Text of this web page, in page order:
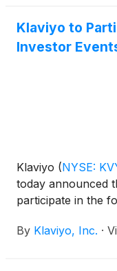
Klaviyo to
Investor
Klaviyo (NYSE:
today announced
participate in the
By Klaviyo, Inc. ·